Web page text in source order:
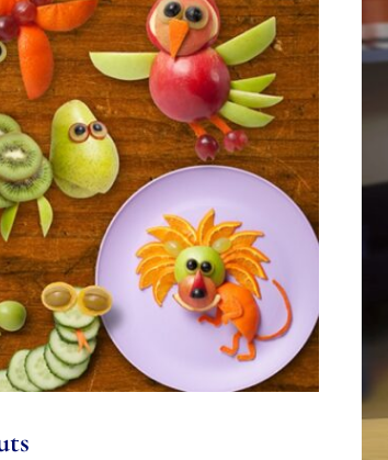
Sprouts